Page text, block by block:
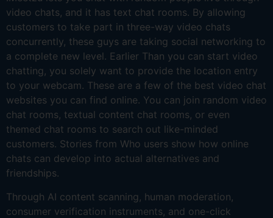
video chats, and it has text chat rooms. By allowing
customers to take part in three-way video chats
concurrently, these guys are taking social networking to
a complete new level. Earlier Than you can start video
chatting, you solely want to provide the location entry
to your webcam. These are a few of the best video chat
websites you can find online. You can join random video
chat rooms, textual content chat rooms, or even
themed chat rooms to search out like-minded
customers. Stories from Who users show how online
chats can develop into actual alternatives and
friendships.
Through AI content scanning, human moderation,
consumer verification instruments, and one-click